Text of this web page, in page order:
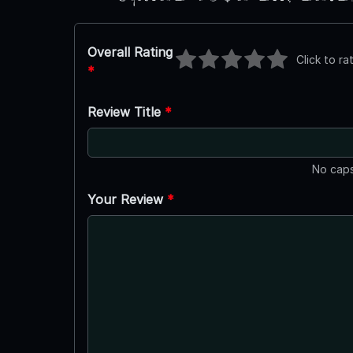
Overall Rating
*
Click to
Review Title *
No
Your Review *